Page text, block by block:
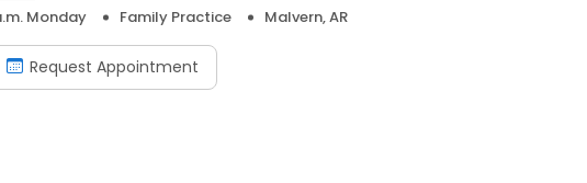
Monday Family Practice Malvern, AR
Request Appointment